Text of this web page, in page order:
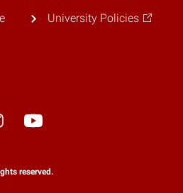
University Policies
reserved.